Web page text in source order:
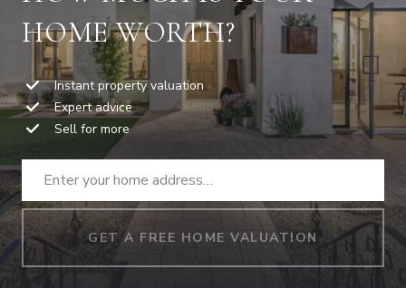
HOME WORTH?
Instant property valuation
Expert advice
Sell for more
GET A FREE HOME VALUATION